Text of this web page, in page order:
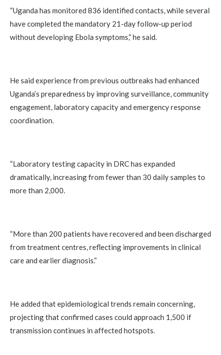
“Uganda has monitored 836 identified contacts, while several
have completed the mandatory 21-day follow-up period
without developing Ebola symptoms,” he said.
He said experience from previous outbreaks had enhanced
Uganda’s preparedness by improving surveillance, community
engagement, laboratory capacity and emergency response
coordination.
“Laboratory testing capacity in DRC has expanded
dramatically, increasing from fewer than 30 daily samples to
more than 2,000.
“More than 200 patients have recovered and been discharged
from treatment centres, reflecting improvements in clinical
care and earlier diagnosis.”
He added that epidemiological trends remain concerning,
projecting that confirmed cases could approach 1,500 if
transmission continues in affected hotspots.